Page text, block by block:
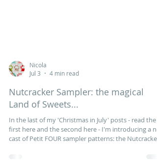
Nicola
Jul 3
4 min read
Nutcracker Sampler: the magical
Land of Sweets...